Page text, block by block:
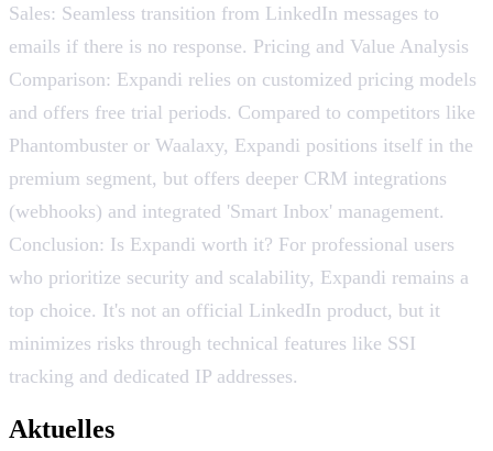
Sales: Seamless transition from LinkedIn messages to
emails if there is no response. Pricing and Value Analysis
Comparison: Expandi relies on customized pricing models
and offers free trial periods. Compared to competitors like
Phantombuster or Waalaxy, Expandi positions itself in the
premium segment, but offers deeper CRM integrations
(webhooks) and integrated 'Smart Inbox' management.
Conclusion: Is Expandi worth it? For professional users
who prioritize security and scalability, Expandi remains a
top choice. It's not an official LinkedIn product, but it
minimizes risks through technical features like SSI
tracking and dedicated IP addresses.
Aktuelles